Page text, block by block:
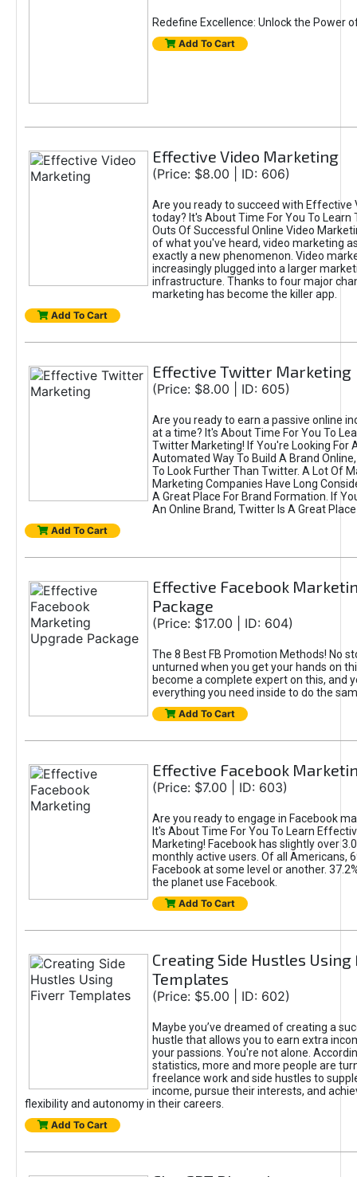
Redefine Excellence: Unlock the Power
Add To Cart
Effective Video Marketing
(Price: $8.00 | ID: 606)
Are you ready to succeed with Effective
today? It's About Time For You To Learn
Outs Of Successful Online Video
of what you've heard, video marketing
exactly a new phenomenon. Video
increasingly plugged into a larger
infrastructure. Thanks to four major
marketing has become the killer app.
Add To Cart
Effective Twitter Marketing
(Price: $8.00 | ID: 605)
Are you ready to earn a passive online
at a time? It's About Time For You To
Twitter Marketing! If You're Looking For
Automated Way To Build A Brand
To Look Further Than Twitter. A Lot Of
Marketing Companies Have Long
A Great Place For Brand Formation. If
An Online Brand, Twitter Is A Great
Add To Cart
Effective Facebook
Package
(Price: $17.00 | ID: 604)
The 8 Best FB Promotion Methods! No
unturned when you get your hands on
become a complete expert on this, and
everything you need inside to do the
Add To Cart
Effective Facebook
(Price: $7.00 | ID: 603)
Are you ready to engage in Facebook
It's About Time For You To Learn
Marketing! Facebook has slightly over
monthly active users. Of all Americans,
Facebook at some level or another.
the planet use Facebook.
Add To Cart
Creating Side Hustles
Templates
(Price: $5.00 | ID: 602)
Maybe you’ve dreamed of creating a
hustle that allows you to earn extra
your passions. You're not alone.
statistics, more and more people are
freelance work and side hustles to
income, pursue their interests, and
flexibility and autonomy in their careers.
Add To Cart